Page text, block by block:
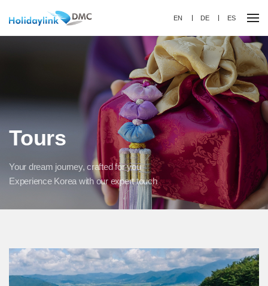
EN DE ES
Tours
Your dream journey, crafted for you
Experience Korea with our expert touch